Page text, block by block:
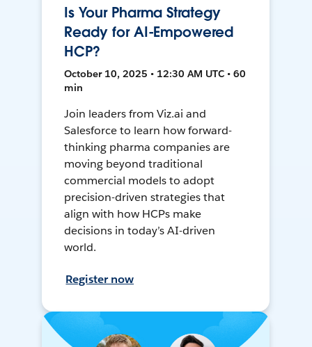
Is Your Pharma Strategy
Ready for AI-Empowered
HCP?
October 10, 2025 • 12:30 AM UTC • 60
min
Join leaders from Viz.ai and
Salesforce to learn how forward-
thinking pharma companies are
moving beyond traditional
commercial models to adopt
precision-driven strategies that
align with how HCPs make
decisions in today’s AI-driven
world.
Register now